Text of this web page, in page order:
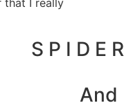
that I really
E R